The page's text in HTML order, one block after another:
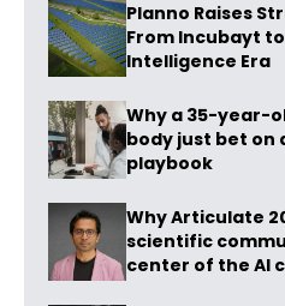
Planno Raises
From Incubayt to
Intelligence Era
Why a 35-year-
body just bet on
playbook
Why Articulate
scientific
center of the AI